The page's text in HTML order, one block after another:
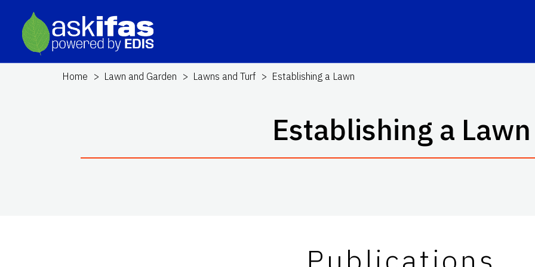
Home Lawn and Garden Lawns and Turf Establishing a Lawn
Establishing a Lawn